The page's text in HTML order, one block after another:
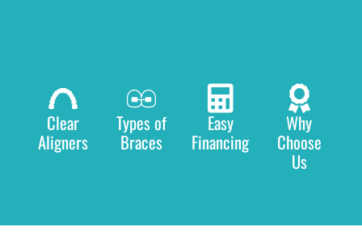
Clear
Aligners
Types of
Braces
Easy
Financing
Why
Choose
Us